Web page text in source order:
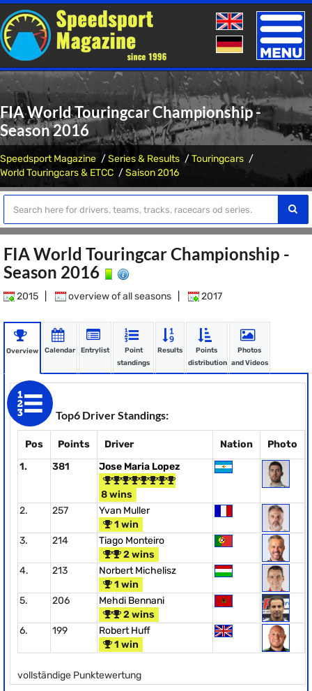
Toggle
FIA World Touringcar Championship -
Season 2016
Speedsport Magazine Series & Results
Touringcars
World Touringcars & ETCC
Saison 2016
FIA World Touringcar Championship -
Season 2016
2015 overview of all seasons 2017
Overview Calendar Entrylist
Point
standings
Results
Points
distribution
Photos
and Videos
Top6 Driver Standings:
Pos Points Driver Nation
Photo
1.
381 Jose Maria Lopez
8 wins
2.
257
Yvan Muller
1 win
3.
214
Tiago Monteiro
2 wins
4.
213
Norbert Michelisz
1 win
5.
206
Mehdi Bennani
2 wins
6.
199
Robert Huff
1 win
vollständige Punktewertung